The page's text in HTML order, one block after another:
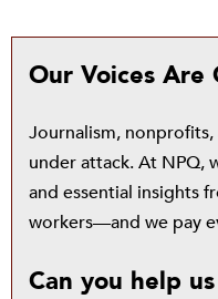
Our Voices Are
Journalism,
under attack. At NPQ,
and essential insights
workers—and we pay
Can you help